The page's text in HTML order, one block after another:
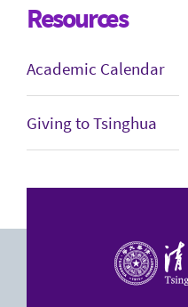
Resources
Academic Calendar
Giving to Tsinghua